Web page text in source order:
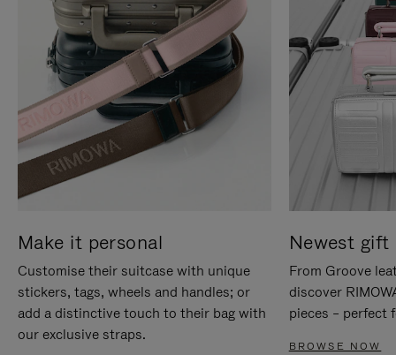
Make it personal
Customise their suitcase with unique
stickers, tags, wheels and handles; or
add a distinctive touch to their bag with
our exclusive straps.
Newest gift
From Groove
discover
pieces – perfect
BROWSE NOW